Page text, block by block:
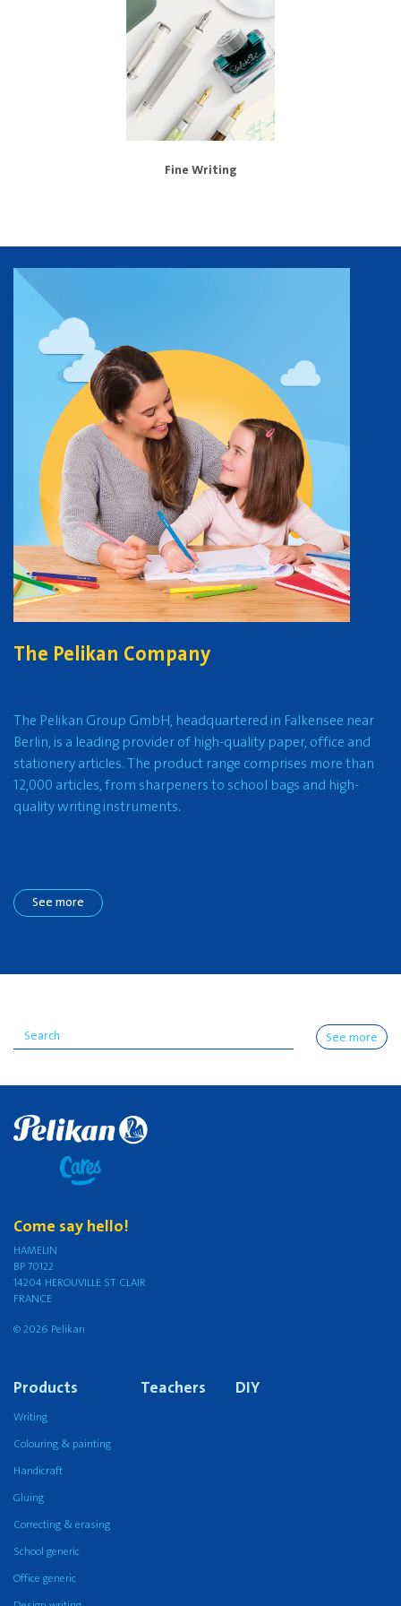
Fine Writing
The Pelikan Company
The Pelikan Group GmbH, headquartered in Falkensee near
Berlin, is a leading provider of high-quality paper, office and
stationery articles. The product range comprises more than
12,000 articles, from sharpeners to school bags and high-
quality writing instruments.
See more
See more
Come say hello!
HAMELIN
BP 70122
14204 HEROUVILLE ST CLAIR
FRANCE
© 2026 Pelikan
Products
Writing
Colouring & painting
Handicraft
Gluing
Correcting & erasing
School generic
Office generic
Teachers DIY